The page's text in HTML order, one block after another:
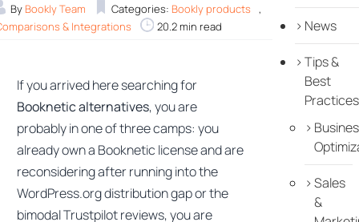
By Bookly Team Categories: Bookly products
,
& Integrations
20.2 min read
If you arrived here searching for
Booknetic alternatives, you are
probably in one of three camps: you
already own a Booknetic license and are
reconsidering after running into the
WordPress.org distribution gap or the
bimodal Trustpilot reviews, you are
News
Tips &
Best
Practices
Sales
&